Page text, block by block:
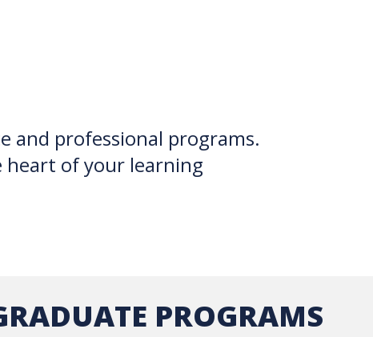
and professional programs.
heart of your learning
PROGRAMS